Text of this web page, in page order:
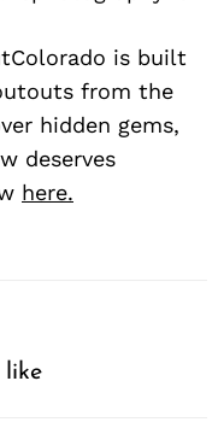
is built
from the
hidden gems,
deserves
here.
like